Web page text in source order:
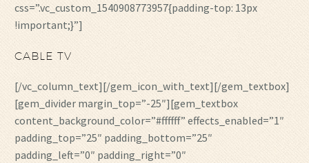
css=”.vc_custom_1540908773957{padding-top: 13px
!important;}”]
CABLE TV
[/vc_column_text][/gem_icon_with_text][/gem_textbox]
[gem_divider margin_top=”-25″][gem_textbox
content_background_color=”#ffffff” effects_enabled=”1″
padding_top=”25″ padding_bottom=”25″
padding_left=”0″ padding_right=”0″